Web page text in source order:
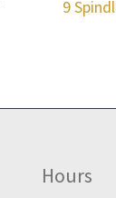
9
Hours